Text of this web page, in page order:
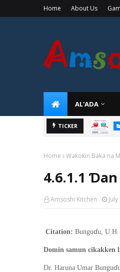
Home About Us
AL'ADA
TICKER
Home Waƙoƙin Baka na
4.6.1.1
Amsoshi Kitchen
Citation: Bunguɗu, U.H.
Domin samun
Dr. Haruna Umar Bunguɗ